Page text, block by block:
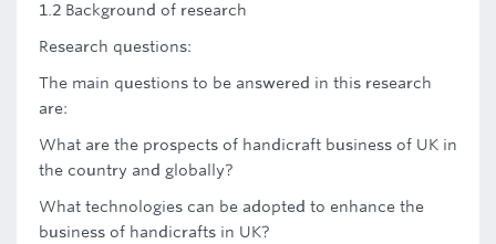
1.2 Background of research
Research questions:
The main questions to be answered in this research
are:
What are the prospects of handicraft business of UK in
the country and globally?
What technologies can be adopted to enhance the
business of handicrafts in UK?